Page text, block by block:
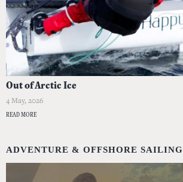
Out of Arctic Ice
4 May, 2026
READ MORE
ADVENTURE & OFFSHORE SAILING